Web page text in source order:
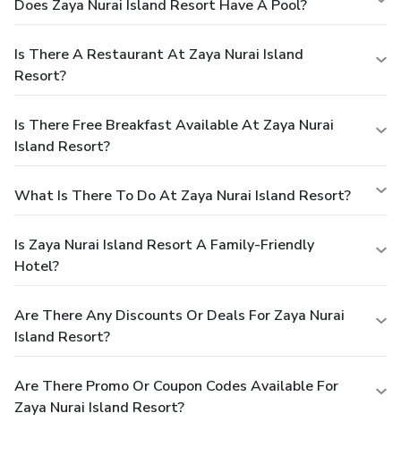
Does Zaya Nurai Island Resort Have A Pool?
Is There A Restaurant At Zaya Nurai Island
Resort?
Is There Free Breakfast Available At Zaya Nurai
Island Resort?
What Is There To Do At Zaya Nurai Island Resort?
Is Zaya Nurai Island Resort A Family-Friendly
Hotel?
Are There Any Discounts Or Deals For Zaya Nurai
Island Resort?
Are There Promo Or Coupon Codes Available For
Zaya Nurai Island Resort?